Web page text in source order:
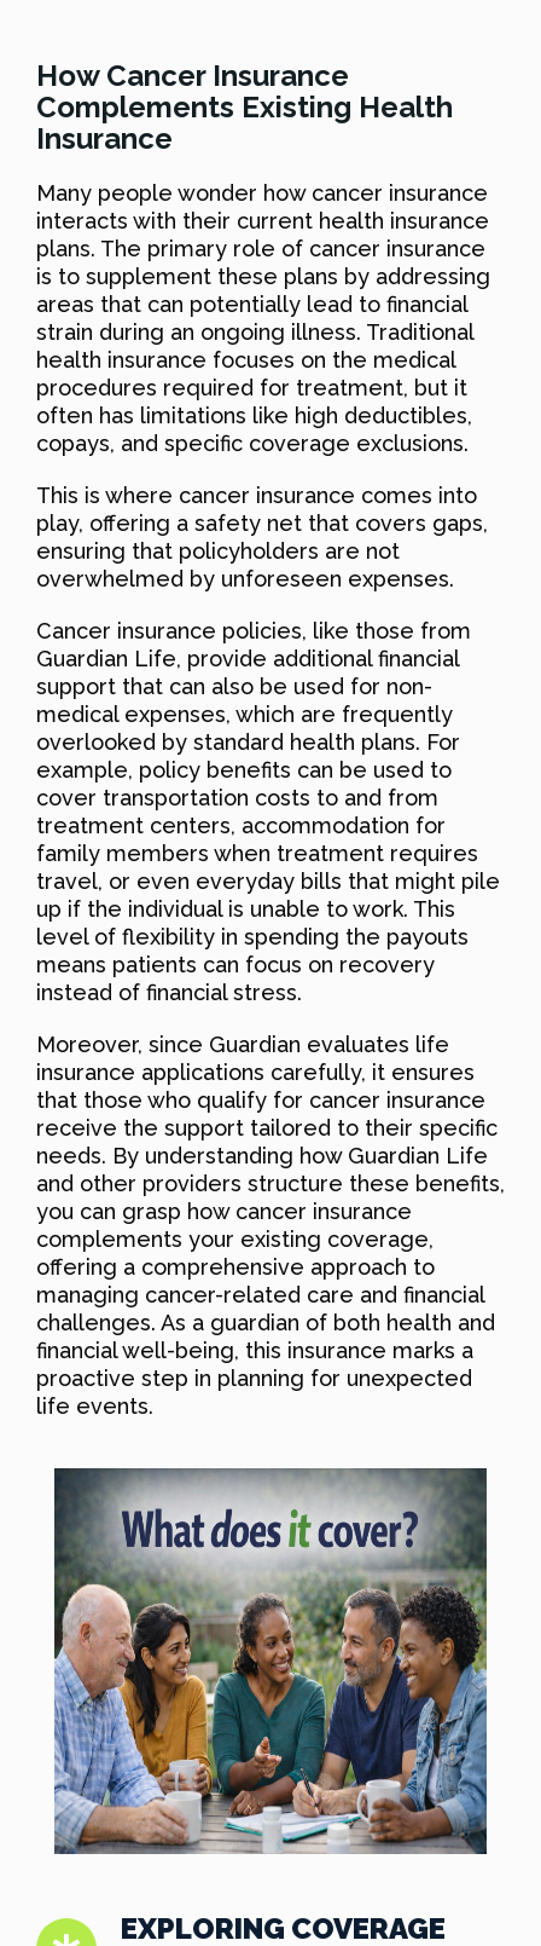
How Cancer Insurance
Complements Existing Health
Insurance
Many people wonder how cancer insurance
interacts with their current health insurance
plans. The primary role of cancer insurance
is to supplement these plans by addressing
areas that can potentially lead to financial
strain during an ongoing illness. Traditional
health insurance focuses on the medical
procedures required for treatment, but it
often has limitations like high deductibles,
copays, and specific coverage exclusions.
This is where cancer insurance comes into
play, offering a safety net that covers gaps,
ensuring that policyholders are not
overwhelmed by unforeseen expenses.
Cancer insurance policies, like those from
Guardian Life, provide additional financial
support that can also be used for non-
medical expenses, which are frequently
overlooked by standard health plans. For
example, policy benefits can be used to
cover transportation costs to and from
treatment centers, accommodation for
family members when treatment requires
travel, or even everyday bills that might pile
up if the individual is unable to work. This
level of flexibility in spending the payouts
means patients can focus on recovery
instead of financial stress.
Moreover, since Guardian evaluates life
insurance applications carefully, it ensures
that those who qualify for cancer insurance
receive the support tailored to their specific
needs. By understanding how Guardian Life
and other providers structure these benefits,
you can grasp how cancer insurance
complements your existing coverage,
offering a comprehensive approach to
managing cancer-related care and financial
challenges. As a guardian of both health and
financial well-being, this insurance marks a
proactive step in planning for unexpected
life events.
EXPLORING COVERAGE